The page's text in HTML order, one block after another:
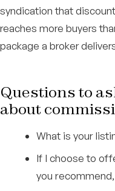
syndication that
reaches more buyers
package a broker
Questions to
about
What is your
If I choose to
you